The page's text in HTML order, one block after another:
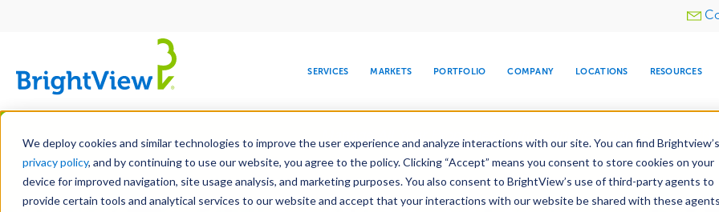
We deploy cookies and similar technologies to improve the user experience and analyze interactions with our site. You can find Brightview’s
privacy policy, and by continuing to use our website, you agree to the policy. Clicking “Accept” means you consent to store cookies on your
device for improved navigation, site usage analysis, and marketing purposes. You also consent to BrightView’s use of third-party agents to
provide certain tools and analytical services to our website and accept that your interactions with our website be shared with these
Skip
main
content
Utility
SERVICES MARKETS PORTFOLIO COMPANY LOCATIONS RESOURCES
LEARN
Landscape Services Maintenance Water Management Tree Care